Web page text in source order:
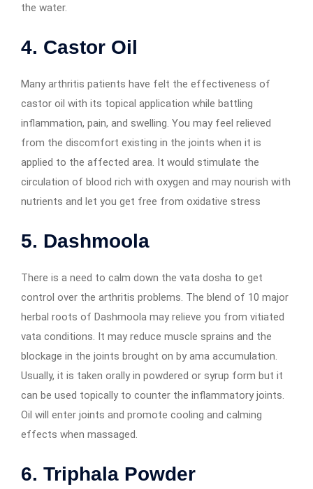
the water.
4. Castor Oil
Many arthritis patients have felt the effectiveness of
castor oil with its topical application while battling
inflammation, pain, and swelling. You may feel relieved
from the discomfort existing in the joints when it is
applied to the affected area. It would stimulate the
circulation of blood rich with oxygen and may nourish with
nutrients and let you get free from oxidative stress
5. Dashmoola
There is a need to calm down the vata dosha to get
control over the arthritis problems. The blend of 10 major
herbal roots of Dashmoola may relieve you from vitiated
vata conditions. It may reduce muscle sprains and the
blockage in the joints brought on by ama accumulation.
Usually, it is taken orally in powdered or syrup form but it
can be used topically to counter the inflammatory joints.
Oil will enter joints and promote cooling and calming
effects when massaged.
6. Triphala Powder